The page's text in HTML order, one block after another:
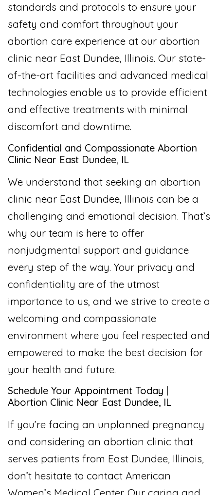
standards and protocols to ensure your
safety and comfort throughout your
abortion care experience at our abortion
clinic near East Dundee, Illinois. Our state-
of-the-art facilities and advanced medical
technologies enable us to provide efficient
and effective treatments with minimal
discomfort and downtime.
Confidential and Compassionate Abortion
Clinic Near East Dundee, IL
We understand that seeking an abortion
clinic near East Dundee, Illinois can be a
challenging and emotional decision. That’s
why our team is here to offer
nonjudgmental support and guidance
every step of the way. Your privacy and
confidentiality are of the utmost
importance to us, and we strive to create a
welcoming and compassionate
environment where you feel respected and
empowered to make the best decision for
your health and future.
Schedule Your Appointment Today |
Abortion Clinic Near East Dundee, IL
If you’re facing an unplanned pregnancy
and considering an abortion clinic that
serves patients from East Dundee, Illinois,
don’t hesitate to contact American